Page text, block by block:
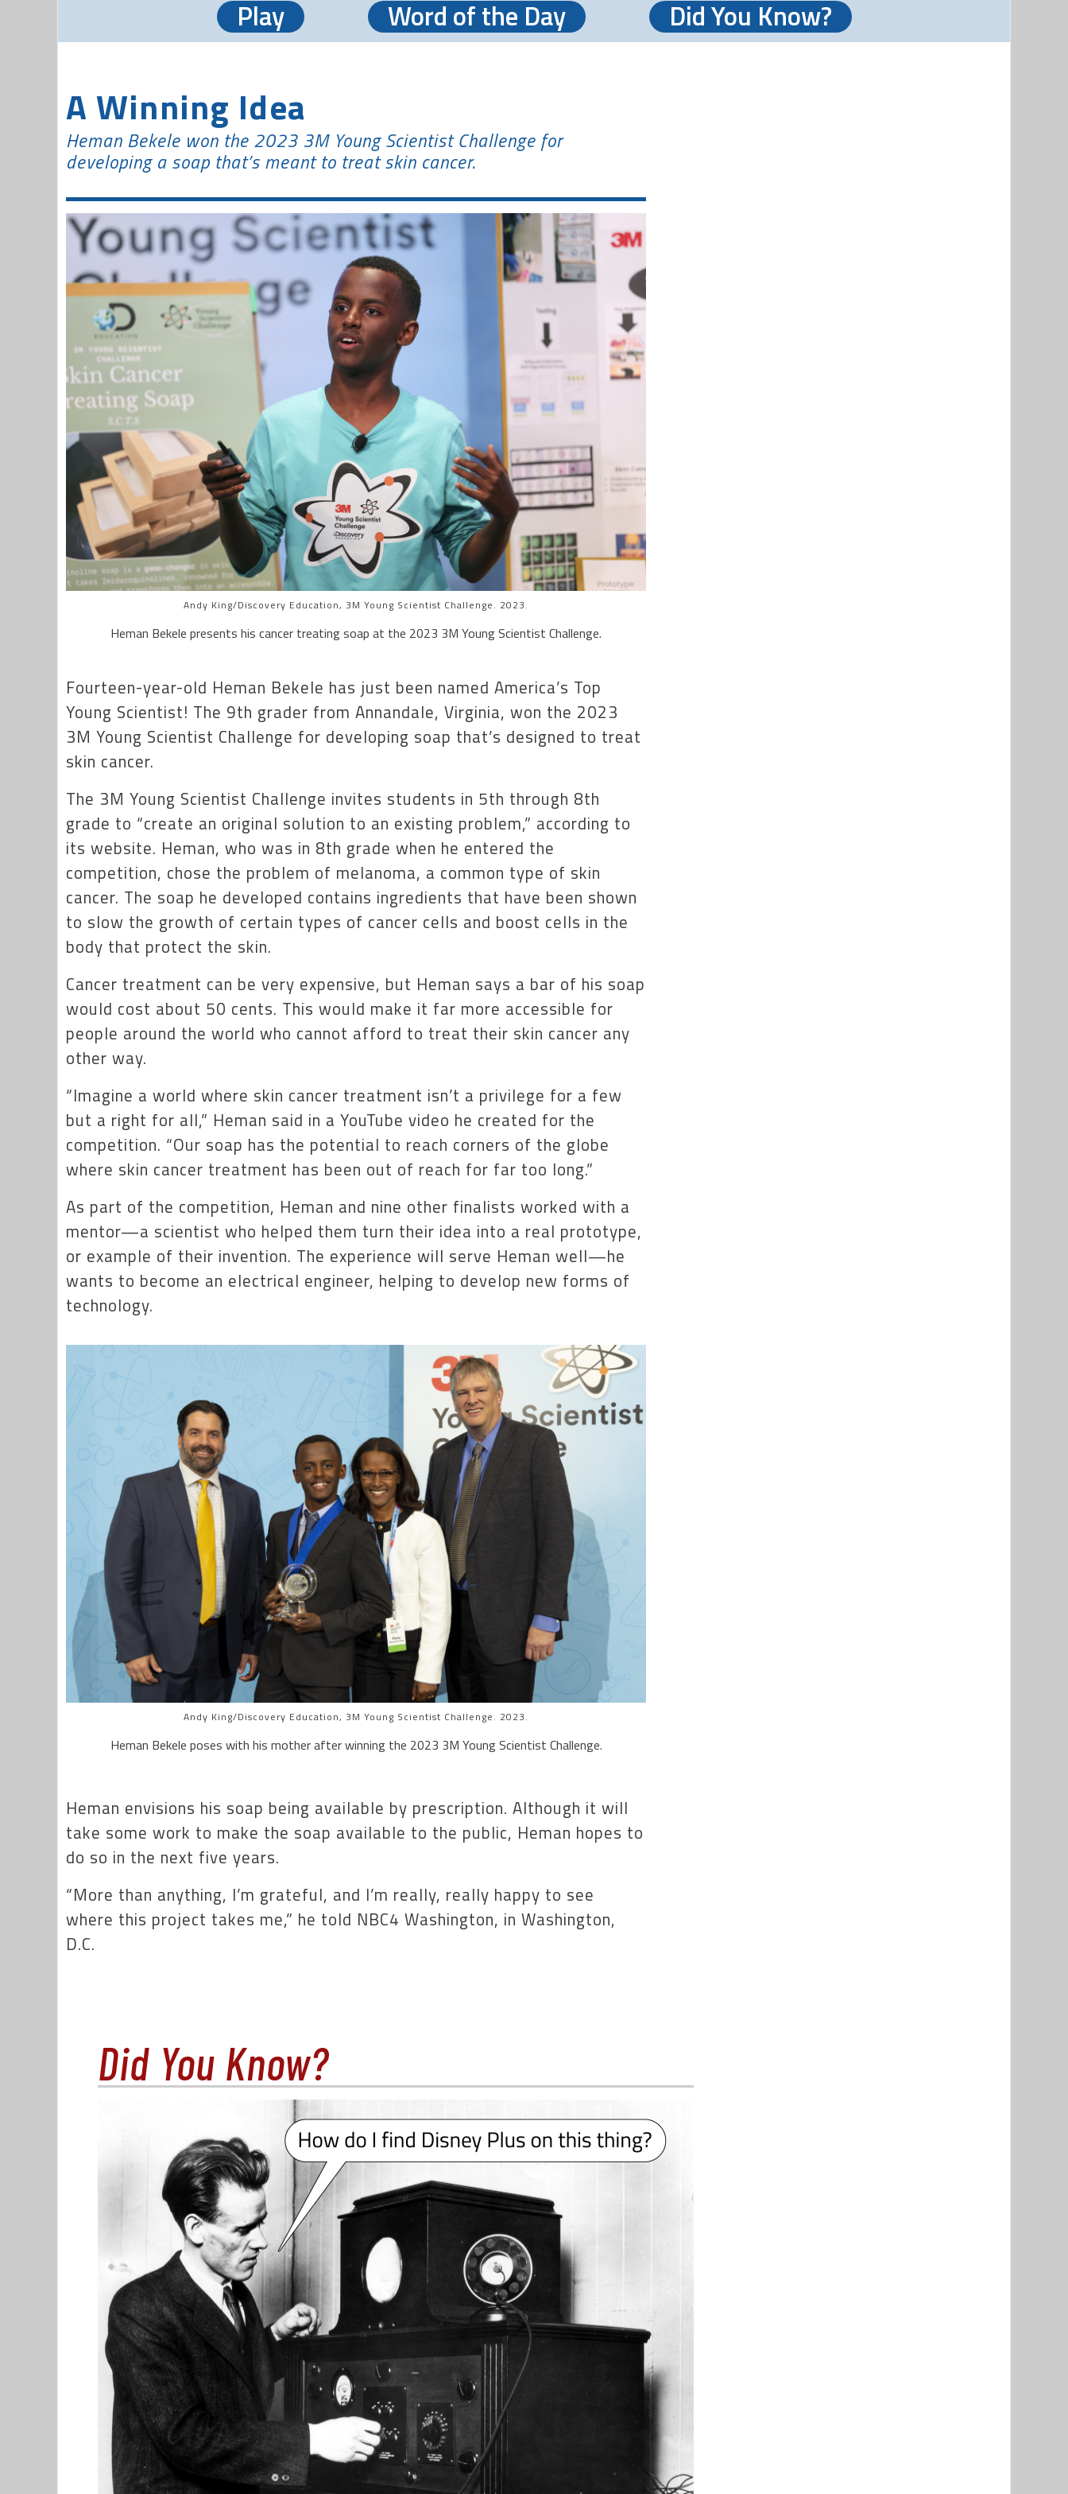
Play Word of the Day Did You Know?
A Winning Idea
Heman Bekele won the 2023 3M Young Scientist Challenge for
developing a soap that’s meant to treat skin cancer.
Andy King/Discovery Education, 3M Young Scientist Challenge. 2023.
Heman Bekele presents his cancer treating soap at the 2023 3M Young Scientist Challenge.
Fourteen-year-old Heman Bekele has just been named America’s Top
Young Scientist! The 9th grader from Annandale, Virginia, won the 2023
3M Young Scientist Challenge for developing soap that’s designed to treat
skin cancer.
The 3M Young Scientist Challenge invites students in 5th through 8th
grade to “create an original solution to an existing problem,” according to
its website. Heman, who was in 8th grade when he entered the
competition, chose the problem of melanoma, a common type of skin
cancer. The soap he developed contains ingredients that have been shown
to slow the growth of certain types of cancer cells and boost cells in the
body that protect the skin.
Cancer treatment can be very expensive, but Heman says a bar of his soap
would cost about 50 cents. This would make it far more accessible for
people around the world who cannot afford to treat their skin cancer any
other way.
“Imagine a world where skin cancer treatment isn’t a privilege for a few
but a right for all,” Heman said in a YouTube video he created for the
competition. “Our soap has the potential to reach corners of the globe
where skin cancer treatment has been out of reach for far too long.”
As part of the competition, Heman and nine other finalists worked with a
mentor—a scientist who helped them turn their idea into a real prototype,
or example of their invention. The experience will serve Heman well—he
wants to become an electrical engineer, helping to develop new forms of
technology.
Andy King/Discovery Education, 3M Young Scientist Challenge. 2023.
Heman Bekele poses with his mother after winning the 2023 3M Young Scientist Challenge.
Heman envisions his soap being available by prescription. Although it will
take some work to make the soap available to the public, Heman hopes to
do so in the next five years.
“More than anything, I’m grateful, and I’m really, really happy to see
where this project takes me,” he told NBC4 Washington, in Washington,
D.C.
Did You Know?